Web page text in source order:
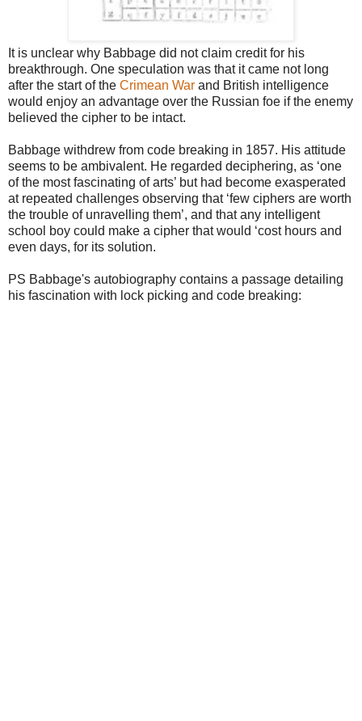
It is unclear why Babbage did not claim credit for his
breakthrough. One speculation was that itcame not long
after the start of the Crimean War and British intelligence
would enjoy an advantage over the Russian foe if the enemy
believed the cipher to be intact.
Babbage withdrew from code breaking in 1857. His attitude
seems to be ambivalent. He regarded deciphering, as ‘one
of the most fascinating of arts’ but had become exasperated
at repeated challenges observing that ‘few ciphers are worth
the trouble of unravelling them’, and that any intelligent
school boy could make a cipher that would ‘cost hours and
even days, for its solution.
PS Babbage's autobiography contains a passage detailing
his fascination with lock picking and code breaking: